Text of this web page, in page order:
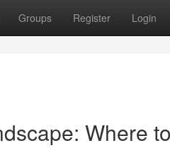
Groups Register Login
Where